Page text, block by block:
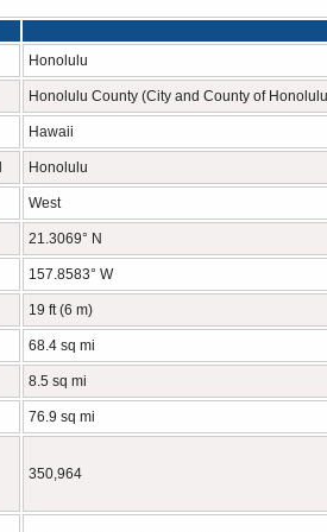
Honolulu
Honolulu County (City and County of
Hawaii
Honolulu
West
21.3069° N
157.8583° W
19 ft (6 m)
68.4 sq mi
8.5 sq mi
76.9 sq mi
350,964